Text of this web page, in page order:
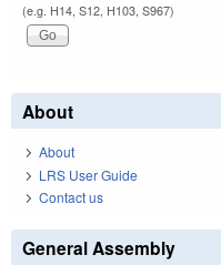
(e.g. H14, S12, H103, S967)
About
About
LRS User Guide
Contact us
General Assembly